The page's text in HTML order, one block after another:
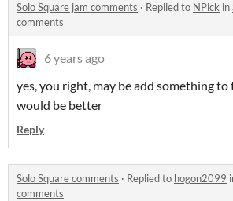
Solo Square jam comments · Replied to NPick in
comments
6 years ago
yes, you right, may be add something
would be better
Reply
Solo Square comments · Replied to hogon2099
comments